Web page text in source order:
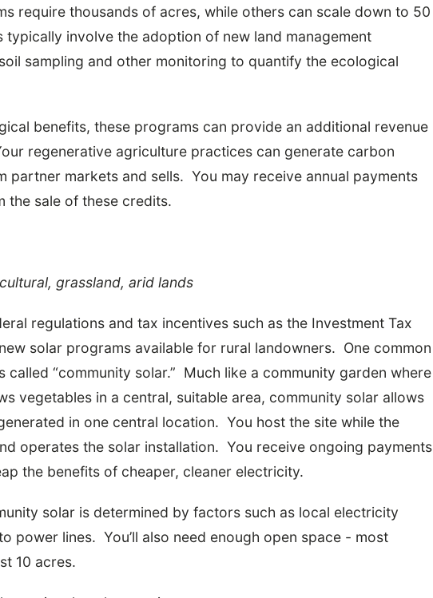
require thousands of acres, while others can scale down to 50
involve the adoption of new land management
sampling and other monitoring to quantify the ecological
benefits, these programs can provide an additional revenue
regenerative agriculture practices can generate carbon
partner markets and sells. You may receive annual payments
the sale of these credits.
grassland, arid lands
regulations and tax incentives such as the Investment Tax
solar programs available for rural landowners. One common
“community solar.” Much like a community garden where
vegetables in a central, suitable area, community solar allows
in one central location. You host the site while the
operates the solar installation. You receive ongoing payments
the benefits of cheaper, cleaner electricity.
solar is determined by factors such as local electricity
power lines. You’ll also need enough open space - most
10 acres.